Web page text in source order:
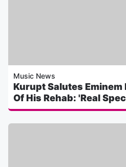
Music News
Kurupt Salutes Eminem
Of His Rehab: 'Real